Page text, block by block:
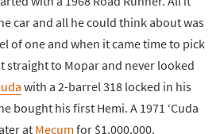
car and all he could think about was
of one and when it came time to pick
straight to Mopar and never looked
with a 2-barrel 318 locked in his
bought his first Hemi. A 1971 ‘Cuda
at Mecum for $1,000,000.